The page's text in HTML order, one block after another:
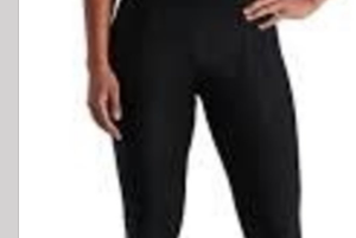
Where to Ride
E-Bike 101